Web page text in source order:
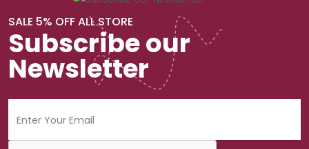
SALE 5% OFF ALL STORE
Subscribe our
Newsletter